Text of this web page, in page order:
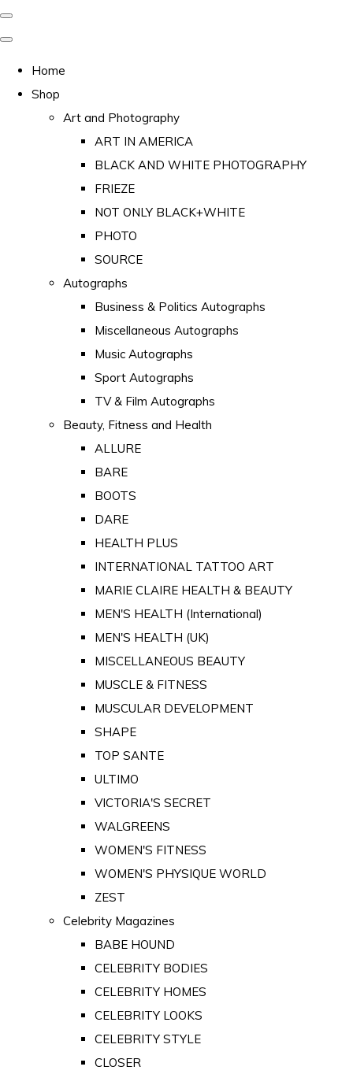
Home
Shop
Art and Photography
ART IN AMERICA
BLACK AND WHITE PHOTOGRAPHY
FRIEZE
NOT ONLY BLACK+WHITE
PHOTO
SOURCE
Autographs
Business & Politics Autographs
Miscellaneous Autographs
Music Autographs
Sport Autographs
TV & Film Autographs
Beauty, Fitness and Health
ALLURE
BARE
BOOTS
DARE
HEALTH PLUS
INTERNATIONAL TATTOO ART
MARIE CLAIRE HEALTH & BEAUTY
MEN'S HEALTH (International)
MEN'S HEALTH (UK)
MISCELLANEOUS BEAUTY
MUSCLE & FITNESS
MUSCULAR DEVELOPMENT
SHAPE
TOP SANTE
ULTIMO
VICTORIA'S SECRET
WALGREENS
WOMEN'S FITNESS
WOMEN'S PHYSIQUE WORLD
ZEST
Celebrity Magazines
BABE HOUND
CELEBRITY BODIES
CELEBRITY HOMES
CELEBRITY LOOKS
CELEBRITY STYLE
CLOSER